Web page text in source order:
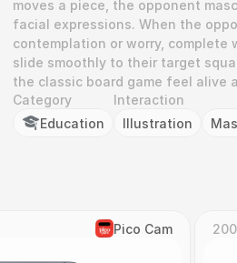
moves a piece, the opponent
facial expressions. When the
contemplation or worry,
slide smoothly to their target
the classic board game feel alive
Category
Education
Interaction
Illustration
Pico Cam